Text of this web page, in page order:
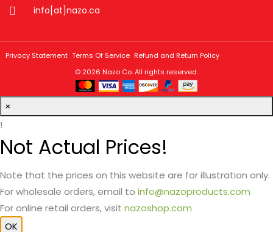
info[at]nazo.ca
Privacy Statement Terms Of Service Refund and Return Policy
© 2026 Nazo Co. All rights reserved.
×
!
Not Actual Prices!
Note that the prices on this website are for illustration only.
For wholesale orders, email to info@nazoproducts.com
For online retail orders, visit nazoshop.com
OK